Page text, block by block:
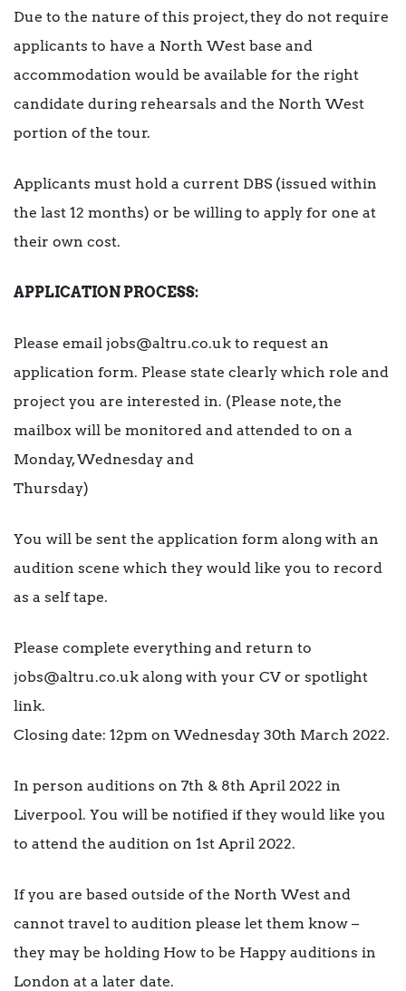
Due to the nature of this project, they do not require
applicants to have a North West base and
accommodation would be available for the right
candidate during rehearsals and the North West
portion of the tour.
Applicants must hold a current DBS (issued within
the last 12 months) or be willing to apply for one at
their own cost.
APPLICATION PROCESS:
Please email jobs@altru.co.uk to request an
application form. Please state clearly which role and
project you are interested in. (Please note, the
mailbox will be monitored and attended to on a
Monday, Wednesday and
Thursday)
You will be sent the application form along with an
audition scene which they would like you to record
as a self tape.
Please complete everything and return to
jobs@altru.co.uk along with your CV or spotlight
link.
Closing date: 12pm on Wednesday 30th March 2022.
In person auditions on 7th & 8th April 2022 in
Liverpool. You will be notified if they would like you
to attend the audition on 1st April 2022.
If you are based outside of the North West and
cannot travel to audition please let them know –
they may be holding How to be Happy auditions in
London at a later date.